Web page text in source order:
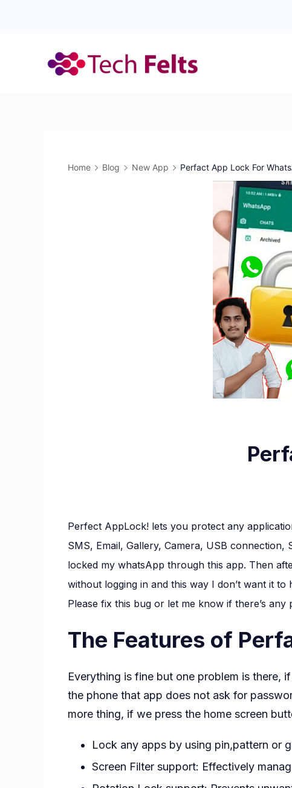
Home Blog New App Perfact App Lock For
Perfect AppLock! lets you protect any
SMS, Email, Gallery, Camera, USB
locked my whatsApp through this app. Then
without logging in and this way I don’t want it
Please fix this bug or let me know if there’s
The Features of
Everything is fine but one problem is there,
the phone that app does not ask for
more thing, if we press the home screen
Lock any apps by using pin,pattern or
Screen Filter support: Effectively